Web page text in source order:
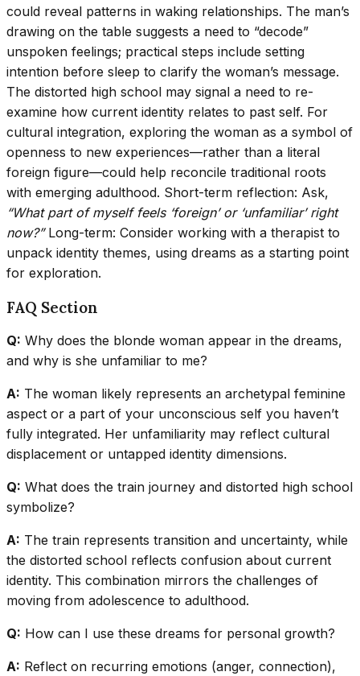
could reveal patterns in waking relationships. The man’s
drawing on the table suggests a need to “decode”
unspoken feelings; practical steps include setting
intention before sleep to clarify the woman’s message.
The distorted high school may signal a need to re-
examine how current identity relates to past self. For
cultural integration, exploring the woman as a symbol of
openness to new experiences—rather than a literal
foreign figure—could help reconcile traditional roots
with emerging adulthood. Short-term reflection: Ask,
“What part of myself feels ‘foreign’ or ‘unfamiliar’ right
now?”Long-term: Consider working with a therapist to
unpack identity themes, using dreams as a starting point
for exploration.
FAQ Section
Q: Why does the blonde woman appear in the dreams,
and why is she unfamiliar to me?
A: The woman likely represents an archetypal feminine
aspect or a part of your unconscious self you haven’t
fully integrated. Her unfamiliarity may reflect cultural
displacement or untapped identity dimensions.
Q: What does the train journey and distorted high school
symbolize?
A: The train represents transition and uncertainty, while
the distorted school reflects confusion about current
identity. This combination mirrors the challenges of
moving from adolescence to adulthood.
Q: How can I use these dreams for personal growth?
A: Reflect on recurring emotions (anger, connection),